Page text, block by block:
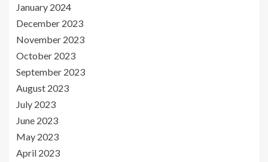
January 2024
December 2023
November 2023
October 2023
September 2023
August 2023
July 2023
June 2023
May 2023
April 2023